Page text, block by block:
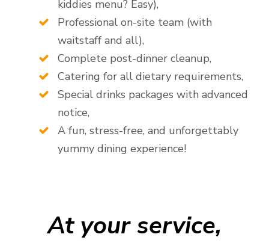
kiddies menu? Easy),
Professional on-site team (with
waitstaff and all),
Complete post-dinner cleanup,
Catering for all dietary requirements,
Special drinks packages with advanced
notice,
A fun, stress-free, and unforgettably
yummy dining experience!
At your service,